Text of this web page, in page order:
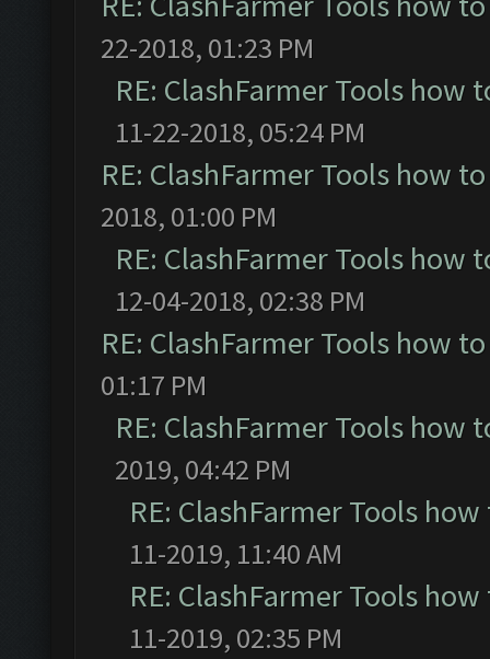
22-2018, 01:23 PM
RE: ClashFarmer Tools how
11-22-2018, 05:24 PM
RE: ClashFarmer Tools how
2018, 01:00 PM
RE: ClashFarmer Tools how
12-04-2018, 02:38 PM
RE: ClashFarmer Tools how
01:17 PM
RE: ClashFarmer Tools how
2019, 04:42 PM
RE: ClashFarmer Tools
11-2019, 11:40 AM
RE: ClashFarmer Tools
11-2019, 02:35 PM